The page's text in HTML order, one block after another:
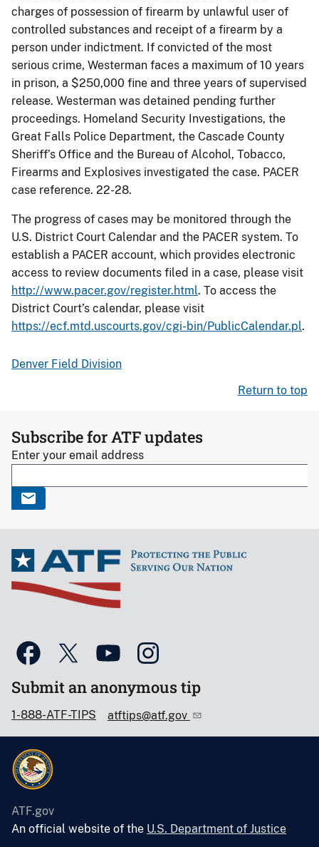
charges of possession of firearm by unlawful user of
controlled substances and receipt of a firearm by a
person under indictment. If convicted of the most
serious crime, Westerman faces a maximum of 10 years
in prison, a $250,000 fine and three years of supervised
release. Westerman was detained pending further
proceedings. Homeland Security Investigations, the
Great Falls Police Department, the Cascade County
Sheriff’s Office and the Bureau of Alcohol, Tobacco,
Firearms and Explosives investigated the case. PACER
case reference. 22-28.
The progress of cases may be monitored through the
U.S. District Court Calendar and the PACER system. To
establish a PACER account, which provides electronic
access to review documents filed in a case, please visit
http://www.pacer.gov/register.html. To access the
District Court’s calendar, please visit
https://ecf.mtd.uscourts.gov/cgi-bin/PublicCalendar.pl.
Denver Field Division
Return to top
Subscribe for ATF updates
Enter your email address
Submit an anonymous tip
1-888-ATF-TIPS atftips@atf.gov
ATF.gov
An official website of the U.S. Department of Justice